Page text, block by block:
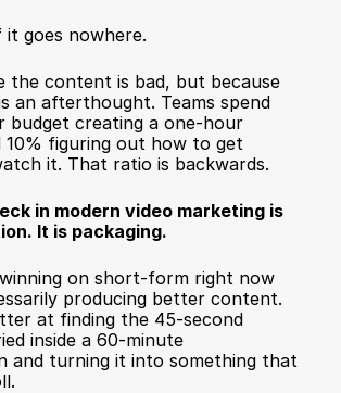
goes nowhere.
the content is bad, but because
an afterthought. Teams spend
budget creating a one-hour
10% figuring out how to get
it. That ratio is backwards.
in modern video marketing is
It is packaging.
on short-form right now
producing better content.
at finding the 45-second
inside a 60-minute
and turning it into something that